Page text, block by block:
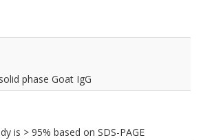
phase Goat IgG
is > 95% based on SDS-PAGE